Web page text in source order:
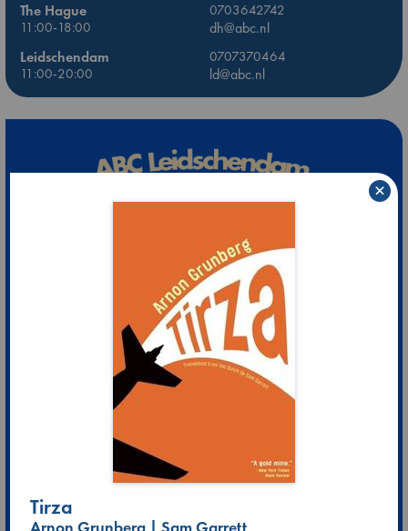
The Hague
0703642742
11:00-18:00
dh@abc.nl
Leidschendam
0707370464
11:00-20:00
ld@abc.nl
Extra 10% Discount
Tirza
Arnon Grunberg | Sam Garrett
×